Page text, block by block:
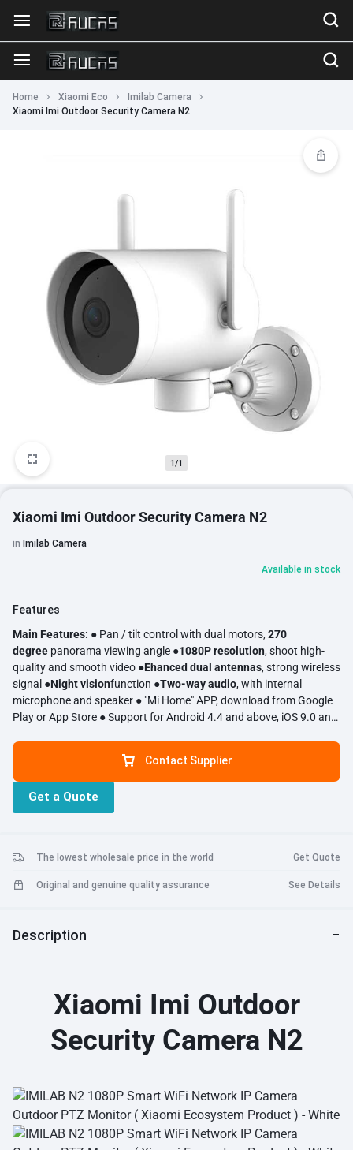
Home Xiaomi Eco
Imilab Camera
Xiaomi Imi Outdoor Security Camera N2
1/1
Xiaomi Imi Outdoor Security Camera N2
in Imilab Camera
Available in stock
Features
Main Features: ● Pan / tilt control with dual motors,270
degree panorama viewing angle ●1080P resolution, shoot high-
quality and smooth video ●Ehanced dual antennas, strong wireless
signal ●Night visionfunction ●Two-way audio, with internal
microphone and speaker ● "Mi Home" APP, download from Google
Play or App Store ● Support for Android 4.4 and above, iOS 9.0 and
Contact Supplier
Get a Quote
The lowest wholesale price in the world Get Quote
Original and genuine quality assurance See Details
Description
Xiaomi Imi Outdoor
Security Camera N2